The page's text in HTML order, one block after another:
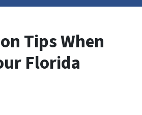
Tips When
Florida